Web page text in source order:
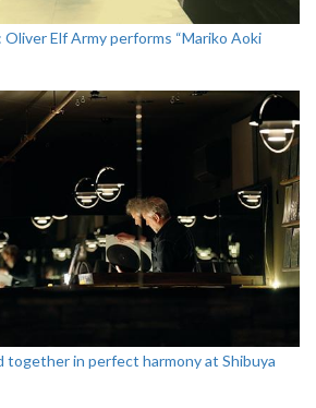
Elf Army performs “Mariko Aoki
together in perfect harmony at Shibuya